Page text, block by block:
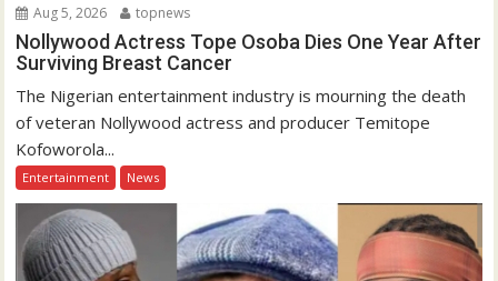
Aug 5, 2026 topnews
Nollywood Actress Tope Osoba Dies One Year After
Surviving Breast Cancer
The Nigerian entertainment industry is mourning the death
of veteran Nollywood actress and producer Temitope
Kofoworola...
Entertainment News